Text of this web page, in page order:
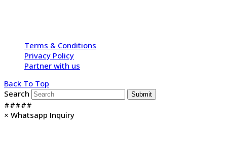
Terms & Conditions
Privacy Policy
Partner with us
Back To Top
Search
Submit
#####
× Whatsapp Inquiry